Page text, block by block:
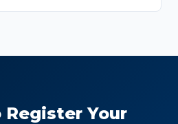
Register Your